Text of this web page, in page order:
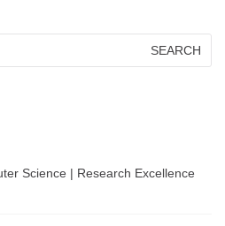
Science | Research Excellence